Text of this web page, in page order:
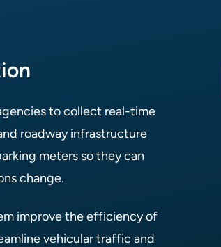
to collect real-time
roadway infrastructure
meters so they can
change.
improve the efficiency of
vehicular traffic and